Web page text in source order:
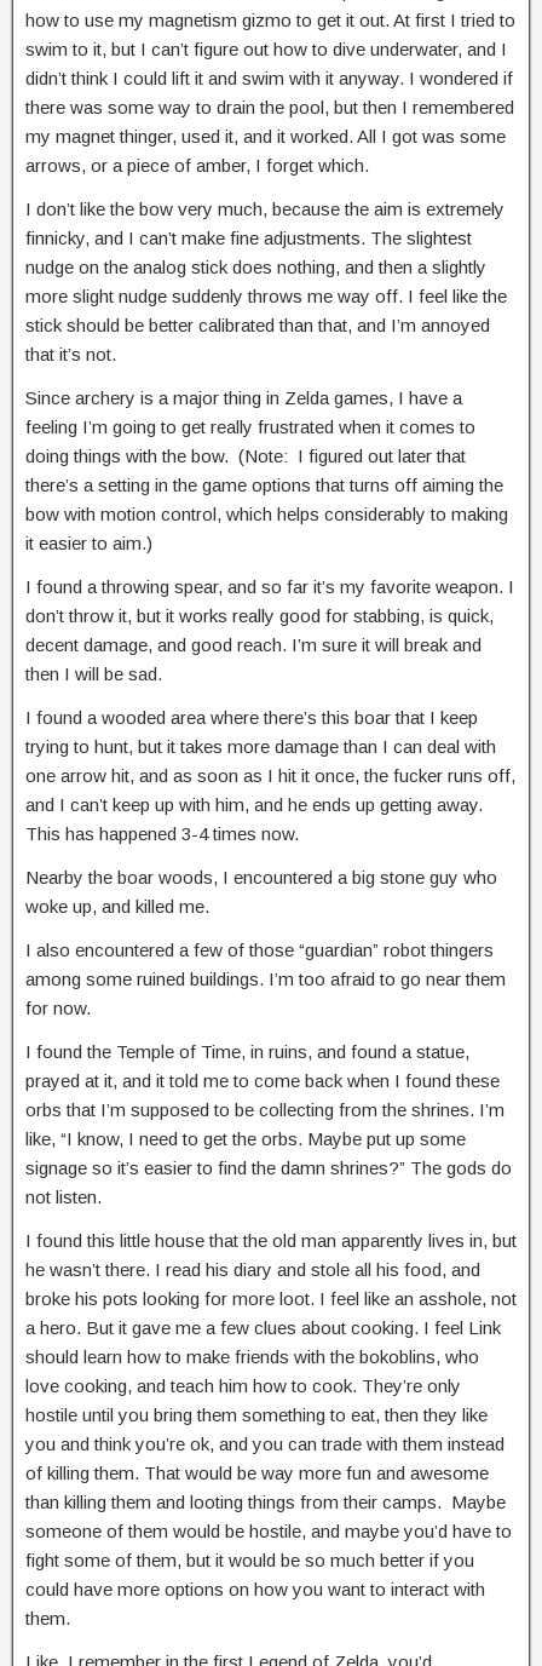
how to use my magnetism gizmo to get it out. At first I tried to
swim to it, but I can’t figure out how to dive underwater, and I
didn’t think I could lift it and swim with it anyway. I wondered if
there was some way to drain the pool, but then I remembered
my magnet thinger, used it, and it worked. All I got was some
arrows, or a piece of amber, I forget which.
I don’t like the bow very much, because the aim is extremely
finnicky, and I can’t make fine adjustments. The slightest
nudge on the analog stick does nothing, and then a slightly
more slight nudge suddenly throws me way off. I feel like the
stick should be better calibrated than that, and I’m annoyed
that it’s not.
Since archery is a major thing in Zelda games, I have a
feeling I’m going to get really frustrated when it comes to
doing things with the bow. (Note: I figured out later that
there’s a setting in the game options that turns off aiming the
bow with motion control, which helps considerably to making
it easier to aim.)
I found a throwing spear, and so far it’s my favorite weapon. I
don’t throw it, but it works really good for stabbing, is quick,
decent damage, and good reach. I’m sure it will break and
then I will be sad.
I found a wooded area where there’s this boar that I keep
trying to hunt, but it takes more damage than I can deal with
one arrow hit, and as soon as I hit it once, the fucker runs off,
and I can’t keep up with him, and he ends up getting away.
This has happened 3-4 times now.
Nearby the boar woods, I encountered a big stone guy who
woke up, and killed me.
I also encountered a few of those “guardian” robot thingers
among some ruined buildings. I’m too afraid to go near them
for now.
I found the Temple of Time, in ruins, and found a statue,
prayed at it, and it told me to come back when I found these
orbs that I’m supposed to be collecting from the shrines. I’m
like, “I know, I need to get the orbs. Maybe put up some
signage so it’s easier to find the damn shrines?” The gods do
not listen.
I found this little house that the old man apparently lives in, but
he wasn’t there. I read his diary and stole all his food, and
broke his pots looking for more loot. I feel like an asshole, not
a hero. But it gave me a few clues about cooking. I feel Link
should learn how to make friends with the bokoblins, who
love cooking, and teach him how to cook. They’re only
hostile until you bring them something to eat, then they like
you and think you’re ok, and you can trade with them instead
of killing them. That would be way more fun and awesome
than killing them and looting things from their camps. Maybe
someone of them would be hostile, and maybe you’d have to
fight some of them, but it would be so much better if you
could have more options on how you want to interact with
them.
Like, I remember in the first Legend of Zelda, you’d